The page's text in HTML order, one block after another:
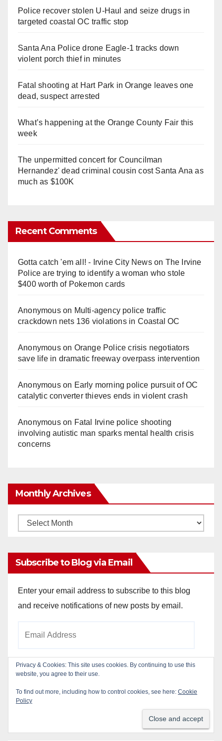
Police recover stolen U-Haul and seize drugs in
targeted coastal OC traffic stop
Santa Ana Police drone Eagle-1 tracks down
violent porch thief in minutes
Fatal shooting at Hart Park in Orange leaves one
dead, suspect arrested
What’s happening at the Orange County Fair this
week
The unpermitted concert for Councilman
Hernandez' dead criminal cousin cost Santa Ana as
much as $100K
Recent Comments
Gotta catch 'em all! - Irvine City Newson The Irvine
Police are trying to identify a woman who stole
$400 worth of Pokemon cards
Anonymouson Multi‑agency police traffic
crackdown nets 136 violations in Coastal OC
Anonymouson Orange Police crisis negotiators
save life in dramatic freeway overpass intervention
Anonymouson Early morning police pursuit of OC
catalytic converter thieves ends in violent crash
Anonymouson Fatal Irvine police shooting
involving autistic man sparks mental health crisis
concerns
Monthly Archives
Monthly
Subscribe to Blog via Email
Enter your email address to subscribe to this blog
and receive notifications of new posts by email.
Privacy & Cookies: This site uses cookies. By continuing to use this
website, you agree to their use.
To find out more, including how to control cookies, see here: Cookie
Policy